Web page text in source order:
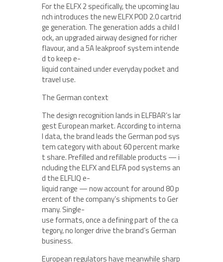
For the ELFX 2 specifically, the upcoming lau
nch introduces the new ELFX POD 2.0 cartrid
ge generation. The generation adds a child l
ock, an upgraded airway designed for richer
flavour, and a 5A leakproof system intende
d to keep e-
liquid contained under everyday pocket and
travel use.
The German context
The design recognition lands in ELFBAR’s lar
gest European market. According to interna
l data, the brand leads the German pod sys
tem category with about 60 percent marke
t share. Prefilled and refillable products — i
ncluding the ELFX and ELFA pod systems an
d the ELFLIQ e-
liquid range — now account for around 80 p
ercent of the company’s shipments to Ger
many. Single-
use formats, once a defining part of the ca
tegory, no longer drive the brand’s German
business.
European regulators have meanwhile sharp